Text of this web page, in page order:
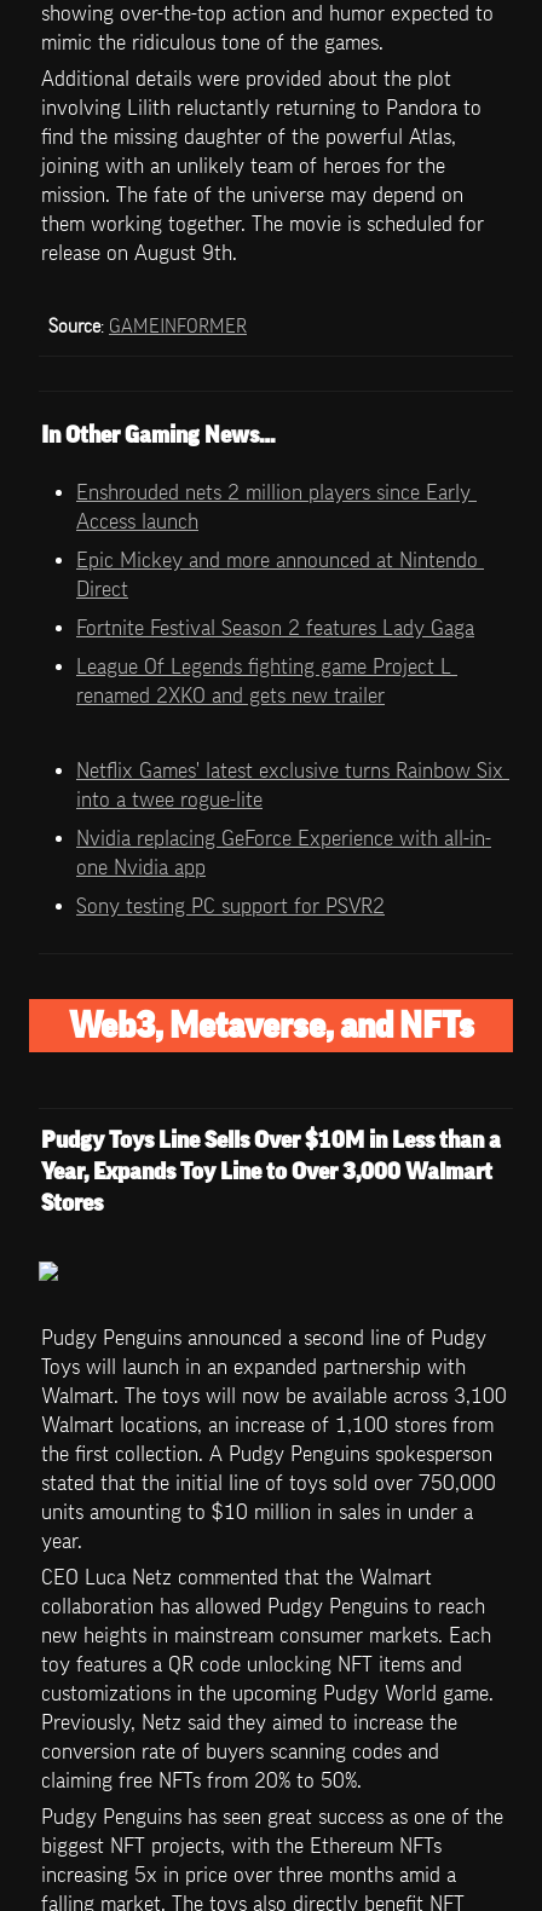
showing over-the-top action and humor expected to
mimic the ridiculous tone of the games.
Additional details were provided about the plot
involving Lilith reluctantly returning to Pandora to
find the missing daughter of the powerful Atlas,
joining with an unlikely team of heroes for the
mission. The fate of the universe may depend on
them working together. The movie is scheduled for
release on August 9th.
Source: GAMEINFORMER
In Other Gaming News…
Enshrouded nets 2 million players since Early
Access launch
Epic Mickey and more announced at Nintendo
Direct
Fortnite Festival Season 2 features Lady Gaga
League Of Legends fighting game Project L
renamed 2XKO and gets new trailer
Netflix Games' latest exclusive turns Rainbow Six
into a twee rogue-lite
Nvidia replacing GeForce Experience with all-in-
one Nvidia app
Sony testing PC support for PSVR2
Web3, Metaverse, and NFTs
Pudgy Toys Line Sells Over $10M in Less than a
Year, Expands Toy Line to Over 3,000 Walmart
Stores
Pudgy Penguins announced a second line of Pudgy
Toys will launch in an expanded partnership with
Walmart. The toys will now be available across 3,100
Walmart locations, an increase of 1,100 stores from
the first collection. A Pudgy Penguins spokesperson
stated that the initial line of toys sold over 750,000
units amounting to $10 million in sales in under a
year.
CEO Luca Netz commented that the Walmart
collaboration has allowed Pudgy Penguins to reach
new heights in mainstream consumer markets. Each
toy features a QR code unlocking NFT items and
customizations in the upcoming Pudgy World game.
Previously, Netz said they aimed to increase the
conversion rate of buyers scanning codes and
claiming free NFTs from 20% to 50%.
Pudgy Penguins has seen great success as one of the
biggest NFT projects, with the Ethereum NFTs
increasing 5x in price over three months amid a
falling market. The toys also directly benefit NFT